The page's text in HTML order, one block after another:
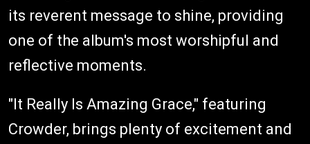
its reverent message to shine, providing
one of the album's most worshipful and
reflective moments.
"It Really Is Amazing Grace," featuring
Crowder, brings plenty of excitement and